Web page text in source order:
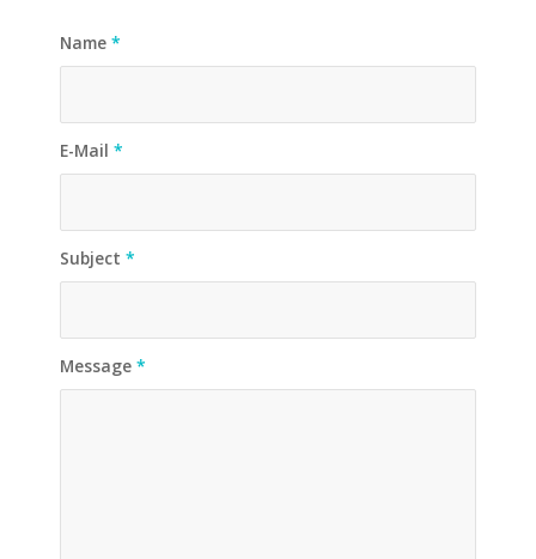
Name *
E-Mail *
Subject *
Message *